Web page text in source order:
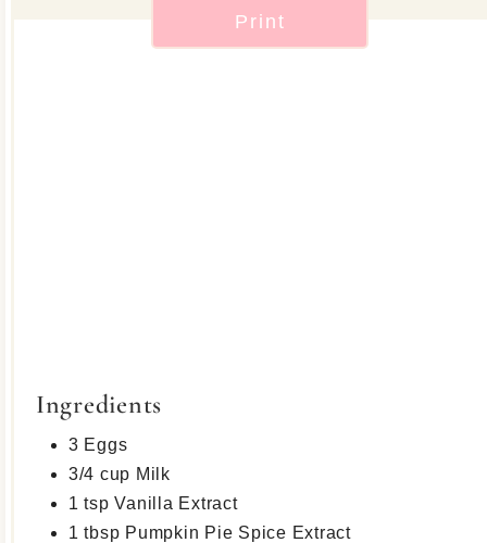
Print
Ingredients
3 Eggs
3/4 cup Milk
1 tsp Vanilla Extract
1 tbsp Pumpkin Pie Spice Extract